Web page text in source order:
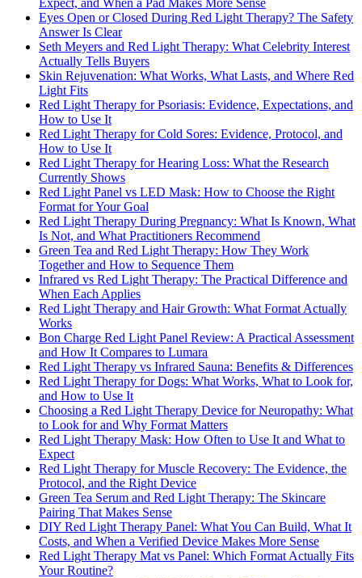
Expect, and When a Pad Makes More Sense
Eyes Open or Closed During Red Light Therapy? The Safety
Answer Is Clear
Seth Meyers and Red Light Therapy: What Celebrity Interest
Actually Tells Buyers
Skin Rejuvenation: What Works, What Lasts, and Where Red
Light Fits
Red Light Therapy for Psoriasis: Evidence, Expectations, and
How to Use It
Red Light Therapy for Cold Sores: Evidence, Protocol, and
How to Use It
Red Light Therapy for Hearing Loss: What the Research
Currently Shows
Red Light Panel vs LED Mask: How to Choose the Right
Format for Your Goal
Red Light Therapy During Pregnancy: What Is Known, What
Is Not, and What Practitioners Recommend
Green Tea and Red Light Therapy: How They Work
Together and How to Sequence Them
Infrared vs Red Light Therapy: The Practical Difference and
When Each Applies
Red Light Therapy and Hair Growth: What Format Actually
Works
Bon Charge Red Light Panel Review: A Practical Assessment
and How It Compares to Lumara
Red Light Therapy vs Infrared Sauna: Benefits & Differences
Red Light Therapy for Dogs: What Works, What to Look for,
and How to Use It
Choosing a Red Light Therapy Device for Neuropathy: What
to Look for and Why Format Matters
Red Light Therapy Mask: How Often to Use It and What to
Expect
Red Light Therapy for Muscle Recovery: The Evidence, the
Protocol, and the Right Device
Green Tea Serum and Red Light Therapy: The Skincare
Pairing That Makes Sense
DIY Red Light Therapy Panel: What You Can Build, What It
Costs, and When a Verified Device Makes More Sense
Red Light Therapy Mat vs Panel: Which Format Actually Fits
Your Routine?